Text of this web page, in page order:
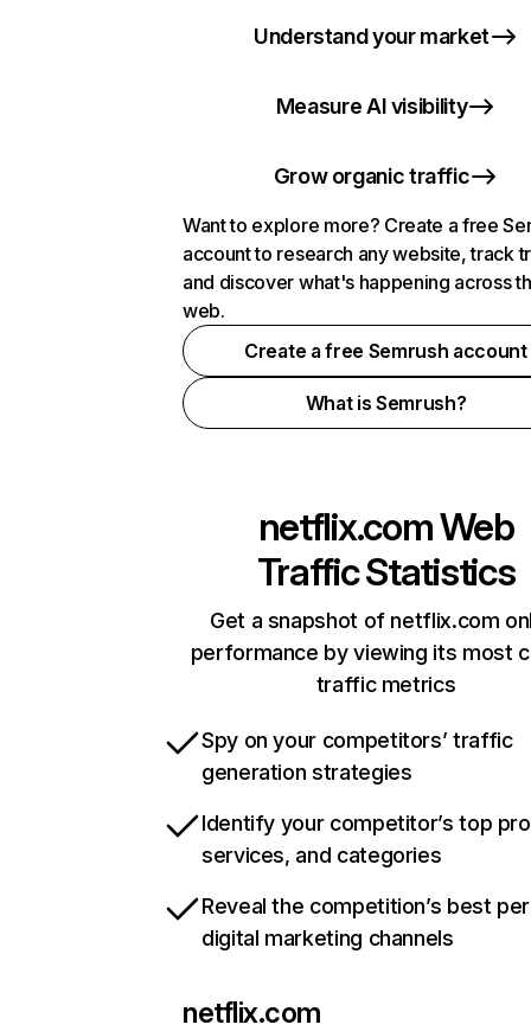
Understand your market
Measure AI visibility
Grow organic traffic
Want to explore more? Create a free
account to research any website, track
and discover what's happening across
web.
Create a free Semrush account
What is Semrush?
netflix.comWeb
Traffic Statistics
Get a snapshot of netflix.com
performance by viewing its most
traffic metrics
Spy on your competitors’ traffic
generation strategies
Identify your competitor’s top
services, and categories
Reveal the competition’s best
digital marketing channels
netflix.com